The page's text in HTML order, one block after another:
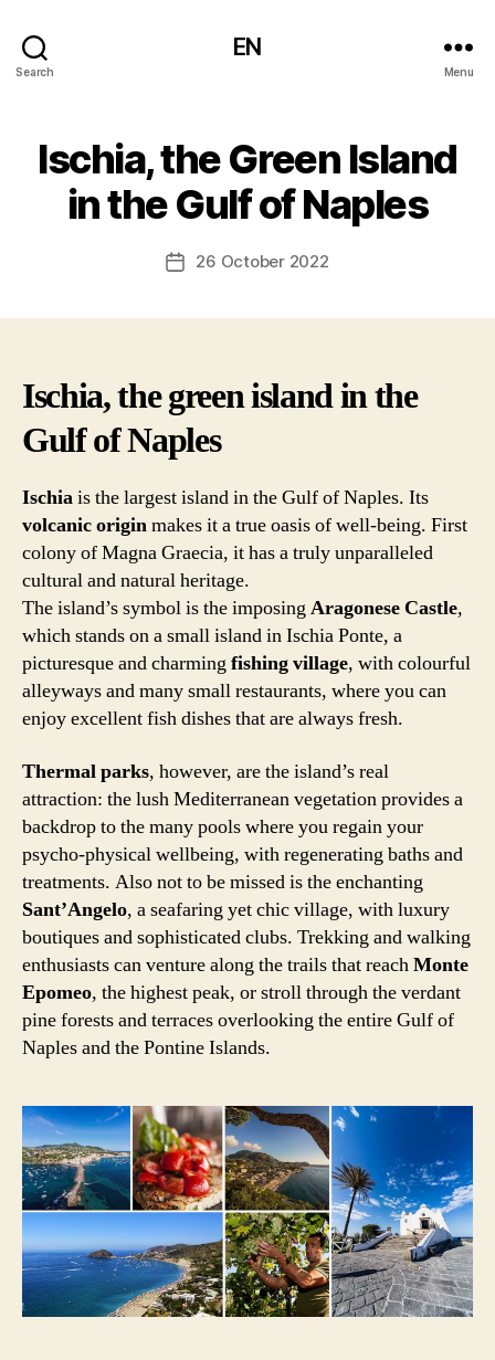
Search
EN
Menu
Ischia, the Green Island
in the Gulf of Naples
Post26 October 2022
Ischia, the green island in the
Gulf of Naples
Ischiais the largest island in the Gulf of Naples. Its
volcanic originmakes it a true oasis of well-being. First
colony of Magna Graecia, it has a truly unparalleled
cultural and natural heritage.
The island’s symbol is the imposingAragonese Castle,
which stands on a small island in Ischia Ponte, a
picturesque and charmingfishing village, with colourful
alleyways and many small restaurants, where you can
enjoy excellent fish dishes that are always fresh.
Thermal parks, however, are the island’s real
attraction: the lush Mediterranean vegetation provides a
backdrop to the many pools where you regain your
psycho-physical wellbeing, with regenerating baths and
treatments. Also not to be missed is the enchanting
Sant’Angelo, a seafaring yet chic village, with luxury
boutiques and sophisticated clubs. Trekking and walking
enthusiasts can venture along the trails that reachMonte
Epomeo, the highest peak, or stroll through the verdant
pine forests and terraces overlooking the entire Gulf of
Naples and the Pontine Islands.